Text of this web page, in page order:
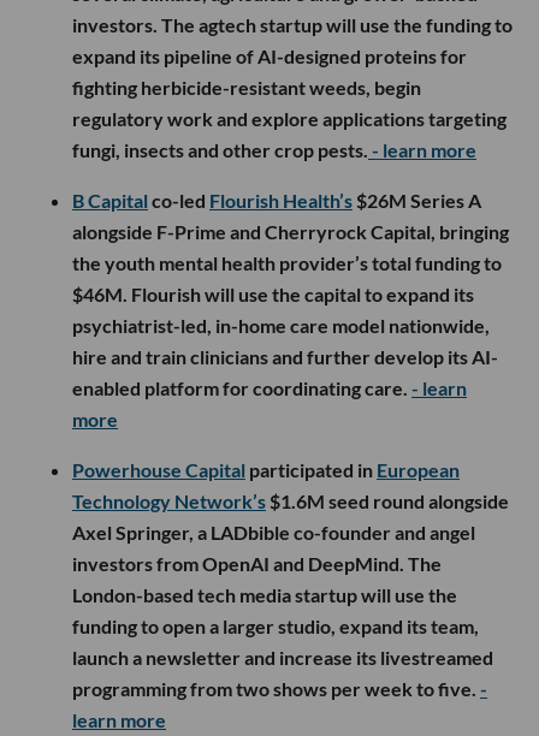
investors. The agtech startup will use the funding to
expand its pipeline of AI-designed proteins for
fighting herbicide-resistant weeds, begin
regulatory work and explore applications targeting
fungi, insects and other crop pests. - learn more
B Capital co-led Flourish Health’s $26M Series A
alongside F-Prime and Cherryrock Capital, bringing
the youth mental health provider’s total funding to
$46M. Flourish will use the capital to expand its
psychiatrist-led, in-home care model nationwide,
hire and train clinicians and further develop its AI-
enabled platform for coordinating care. - learn
more
Powerhouse Capital participated in European
Technology Network’s $1.6M seed round alongside
Axel Springer, a LADbible co-founder and angel
investors from OpenAI and DeepMind. The
London-based tech media startup will use the
funding to open a larger studio, expand its team,
launch a newsletter and increase its livestreamed
programming from two shows per week to five. -
learn more